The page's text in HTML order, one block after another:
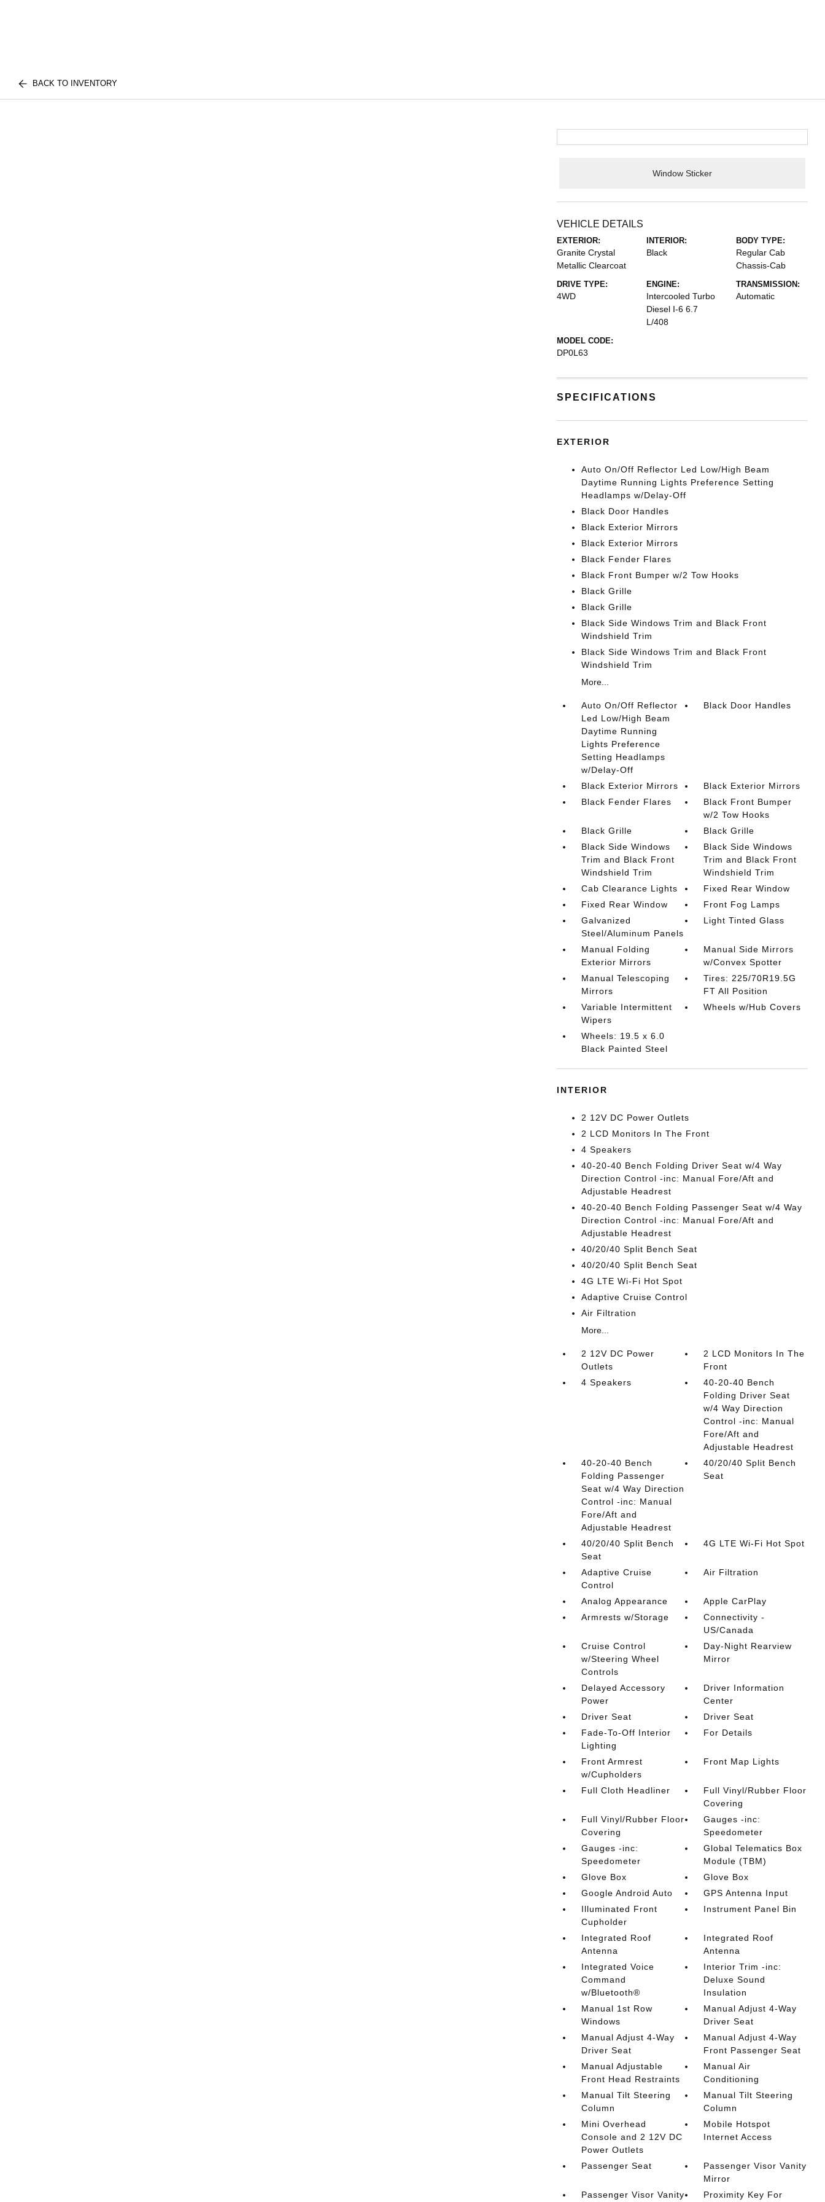
BACK TO INVENTORY
Window Sticker
VEHICLE DETAILS
EXTERIOR:
Granite Crystal
Metallic Clearcoat
INTERIOR:
Black
BODY TYPE:
Regular Cab
Chassis-Cab
DRIVE TYPE:
4WD
ENGINE:
Intercooled Turbo
Diesel I-6 6.7
L/408
TRANSMISSION:
Automatic
MODEL CODE:
DP0L63
SPECIFICATIONS
EXTERIOR
Auto On/Off Reflector Led Low/High Beam
Daytime Running Lights Preference Setting
Headlamps w/Delay-Off
Black Door Handles
Black Exterior Mirrors
Black Exterior Mirrors
Black Fender Flares
Black Front Bumper w/2 Tow Hooks
Black Grille
Black Grille
Black Side Windows Trim and Black Front
Windshield Trim
Black Side Windows Trim and Black Front
Windshield Trim
More...
Auto On/Off Reflector
Led Low/High Beam
Daytime Running
Lights Preference
Setting Headlamps
w/Delay-Off
Black Door Handles
Black Exterior Mirrors
Black Exterior Mirrors
Black Fender Flares
Black Front Bumper
w/2 Tow Hooks
Black Grille
Black Grille
Black Side Windows
Trim and Black Front
Windshield Trim
Black Side Windows
Trim and Black Front
Windshield Trim
Cab Clearance Lights
Fixed Rear Window
Fixed Rear Window
Front Fog Lamps
Galvanized
Steel/Aluminum Panels
Light Tinted Glass
Manual Folding
Exterior Mirrors
Manual Side Mirrors
w/Convex Spotter
Manual Telescoping
Mirrors
Tires: 225/70R19.5G
FT All Position
Variable Intermittent
Wipers
Wheels w/Hub Covers
Wheels: 19.5 x 6.0
Black Painted Steel
INTERIOR
2 12V DC Power Outlets
2 LCD Monitors In The Front
4 Speakers
40-20-40 Bench Folding Driver Seat w/4 Way
Direction Control -inc: Manual Fore/Aft and
Adjustable Headrest
40-20-40 Bench Folding Passenger Seat w/4 Way
Direction Control -inc: Manual Fore/Aft and
Adjustable Headrest
40/20/40 Split Bench Seat
40/20/40 Split Bench Seat
4G LTE Wi-Fi Hot Spot
Adaptive Cruise Control
Air Filtration
More...
2 12V DC Power
Outlets
2 LCD Monitors In The
Front
4 Speakers
40-20-40 Bench
Folding Driver Seat
w/4 Way Direction
Control -inc: Manual
Fore/Aft and
Adjustable Headrest
40-20-40 Bench
Folding Passenger
Seat w/4 Way Direction
Control -inc: Manual
Fore/Aft and
Adjustable Headrest
40/20/40 Split Bench
Seat
40/20/40 Split Bench
Seat
4G LTE Wi-Fi Hot Spot
Adaptive Cruise
Control
Air Filtration
Analog Appearance
Apple CarPlay
Armrests w/Storage
Connectivity -
US/Canada
Cruise Control
w/Steering Wheel
Controls
Day-Night Rearview
Mirror
Delayed Accessory
Power
Driver Information
Center
Driver Seat
Driver Seat
Fade-To-Off Interior
Lighting
For Details
Front Armrest
w/Cupholders
Front Map Lights
Full Cloth Headliner
Full Vinyl/Rubber Floor
Covering
Full Vinyl/Rubber Floor
Covering
Gauges -inc:
Speedometer
Gauges -inc:
Speedometer
Global Telematics Box
Module (TBM)
Glove Box
Glove Box
Google Android Auto
GPS Antenna Input
Illuminated Front
Cupholder
Instrument Panel Bin
Integrated Roof
Antenna
Integrated Roof
Antenna
Integrated Voice
Command
w/Bluetooth®
Interior Trim -inc:
Deluxe Sound
Insulation
Manual 1st Row
Windows
Manual Adjust 4-Way
Driver Seat
Manual Adjust 4-Way
Driver Seat
Manual Adjust 4-Way
Front Passenger Seat
Manual Adjustable
Front Head Restraints
Manual Air
Conditioning
Manual Tilt Steering
Column
Manual Tilt Steering
Column
Mini Overhead
Console and 2 12V DC
Power Outlets
Mobile Hotspot
Internet Access
Passenger Seat
Passenger Visor Vanity
Mirror
Passenger Visor Vanity
Proximity Key For